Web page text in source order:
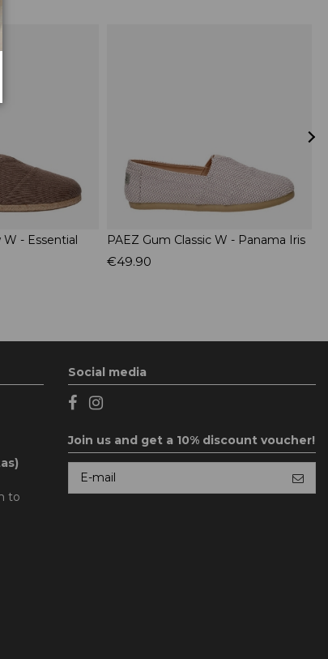
W - Essential
PAEZ Gum Classic W - Panama Iris
€49.90
to
Social media
Join us and get a 10% discount voucher!